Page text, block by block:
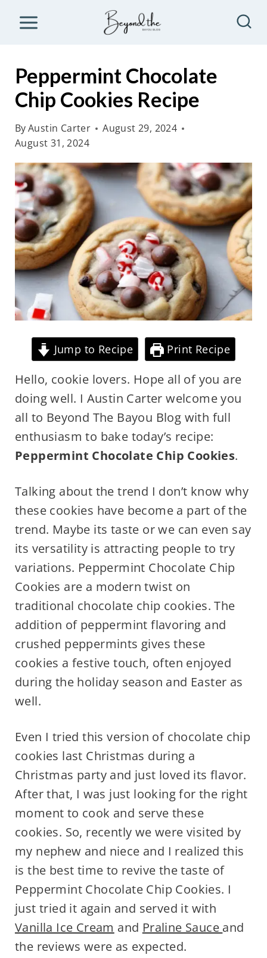
Peppermint Chocolate
Chip Cookies Recipe
ByAustin Carter
August 29, 2024
August 31, 2024
Jump to Recipe Print Recipe
Hello, cookie lovers. Hope all of you are
doing well. I Austin Carter welcome you
all to Beyond The Bayou Blog with full
enthusiasm to bake today’s recipe:
Peppermint Chocolate Chip Cookies.
Talking about the trend I don’t know why
these cookies have become a part of the
trend. Maybe its taste or we can even say
its versatility is attracting people to try
variations. Peppermint Chocolate Chip
Cookies are a modern twist on
traditional chocolate chip cookies. The
addition of peppermint flavoring and
crushed peppermints gives these
cookies a festive touch, often enjoyed
during the holiday season and Easter as
well.
Even I tried this version of chocolate chip
cookies last Christmas during a
Christmas party and just loved its flavor.
After that, I was just looking for the right
moment to cook and serve these
cookies. So, recently we were visited by
my nephew and niece and I realized this
is the best time to revive the taste of
Peppermint Chocolate Chip Cookies. I
just tried it again and served it with
Vanilla Ice Cream and Praline Sauce and
the reviews were as expected.